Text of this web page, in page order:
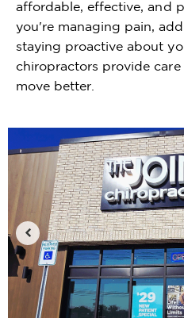
affordable, effective, and
you're managing pain,
staying proactive about
chiropractors provide
move better.